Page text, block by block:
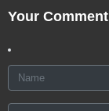
Your Comment